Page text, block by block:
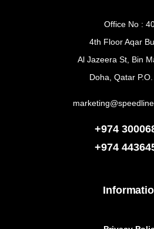
Office No :
4th Floor Aqar
Al Jazeera St, Bin
Doha, Qatar
+974
+974